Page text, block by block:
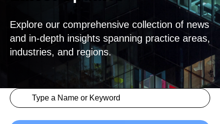
Explore our comprehensive collection of news
and in-depth insights spanning practice areas,
industries, and regions.
Insights > Keyword
Search content